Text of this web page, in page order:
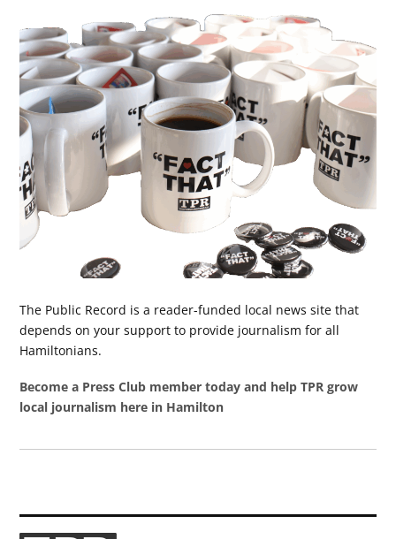
The Public Record is a reader-funded local news site that
depends on your support to provide journalism for all
Hamiltonians.
Become a Press Club member today and help TPR grow
local journalism here in Hamilton